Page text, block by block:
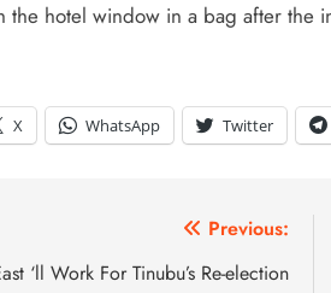
the hotel window in a bag after the
X WhatsApp Twitter
Previous:
‘ll Work For Tinubu’s Re-election